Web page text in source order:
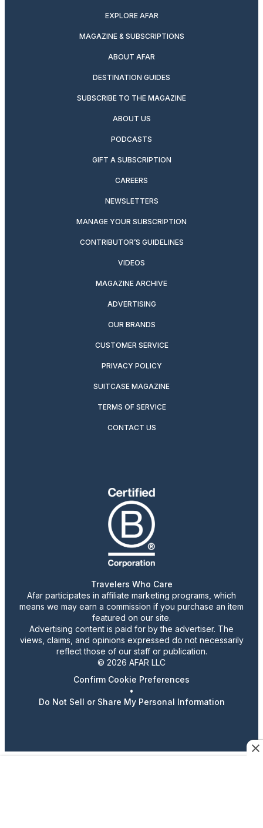
EXPLORE AFAR
MAGAZINE & SUBSCRIPTIONS
ABOUT AFAR
DESTINATION GUIDES
SUBSCRIBE TO THE MAGAZINE
ABOUT US
PODCASTS
GIFT A SUBSCRIPTION
CAREERS
NEWSLETTERS
MANAGE YOUR SUBSCRIPTION
CONTRIBUTOR’S GUIDELINES
VIDEOS
MAGAZINE ARCHIVE
ADVERTISING
OUR BRANDS
CUSTOMER SERVICE
PRIVACY POLICY
SUITCASE MAGAZINE
TERMS OF SERVICE
CONTACT US
Travelers Who Care
Afar participates in affiliate marketing programs, which
means we may earn a commission if you purchase an item
featured on our site.
Advertising content is paid for by the advertiser. The
views, claims, and opinions expressed do not necessarily
reflect those of our staff or publication.
© 2026 AFAR LLC
Confirm Cookie Preferences
•
Do Not Sell or Share My Personal Information